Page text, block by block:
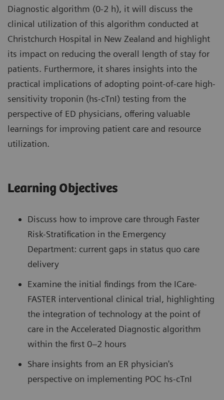
Diagnostic algorithm (0-2 h), it will discuss the
clinical utilization of this algorithm conducted at
Christchurch Hospital in New Zealand and highlight
its impact on reducing the overall length of stay for
patients. Furthermore, it shares insights into the
practical implications of adopting point-of-care high-
sensitivity troponin (hs-cTnI) testing from the
perspective of ED physicians, offering valuable
learnings for improving patient care and resource
utilization.
Learning Objectives
Discuss how to improve care through Faster
Risk-Stratification in the Emergency
Department: current gaps in status quo care
delivery
Examine the initial findings from the ICare-
FASTER interventional clinical trial, highlighting
the integration of technology at the point of
care in the Accelerated Diagnostic algorithm
within the first 0–2 hours
Share insights from an ER physician's
perspective on implementing POC hs-cTnI